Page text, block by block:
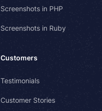
Screenshots in PHP
Screenshots in Ruby
Customers
Testimonials
Customer Stories